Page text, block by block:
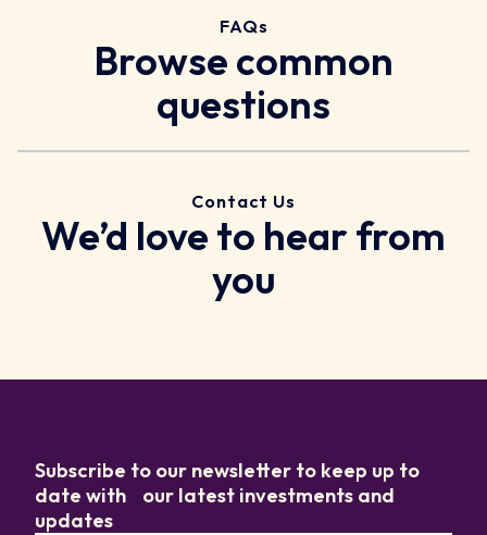
FAQs
Browse common
questions
Contact Us
We’d love to hear from
you
Subscribe to our newsletter to keep up to
date with our latest investments and
updates